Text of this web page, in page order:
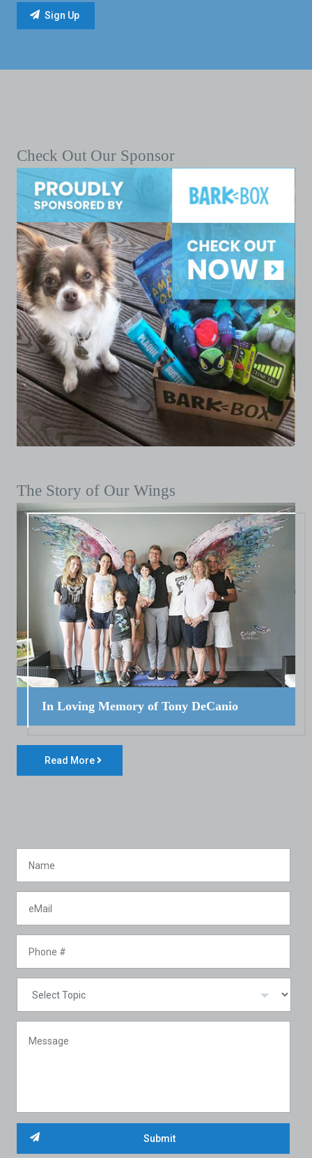
Check Out Our Sponsor
The Story of Our Wings
In Loving Memory of Tony DeCanio
Read More